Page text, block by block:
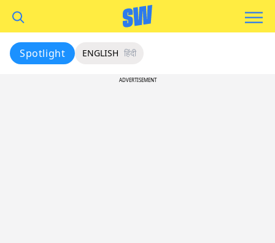
Spotlight ENGLISH हिंदी
ADVERTISEMENT